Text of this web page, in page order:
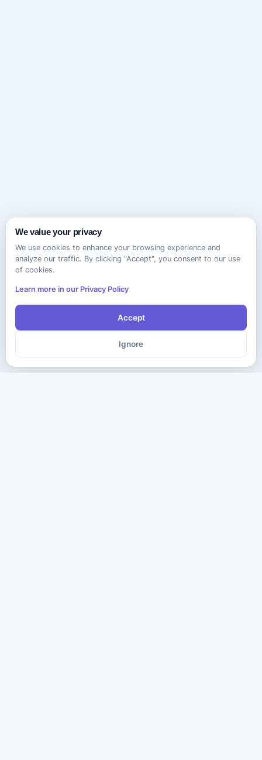
We value your privacy
We use cookies to enhance your browsing experience and
analyze our traffic. By clicking "Accept", you consent to our use
of cookies.
Learn more in our Privacy Policy
Accept
Ignore